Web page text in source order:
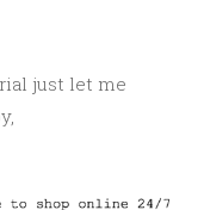
just let me